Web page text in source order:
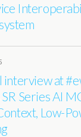
interview at
Series AI
Low-